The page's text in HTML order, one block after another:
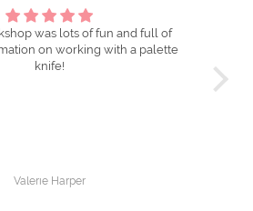
full of
palette
Oil painting with a
Fabulous class. Everything was so well
organised and Jessica is so
techniques. Love the